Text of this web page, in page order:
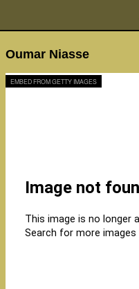
Oumar Niasse
EMBED FROM GETTY IMAGES